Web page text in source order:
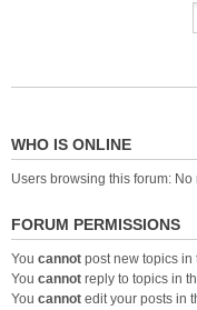
WHO IS ONLINE
Users browsing this forum:
FORUM PERMISSIONS
You cannot post new topics in
You cannot reply to topics in
You cannot edit your posts in